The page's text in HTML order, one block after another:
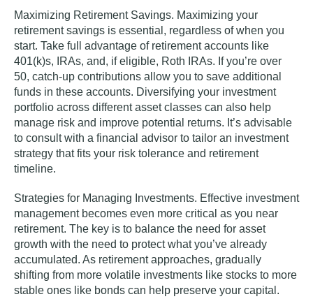
Maximizing Retirement Savings. Maximizing your
retirement savings is essential, regardless of when you
start. Take full advantage of retirement accounts like
401(k)s, IRAs, and, if eligible, Roth IRAs. If you’re over
50, catch-up contributions allow you to save additional
funds in these accounts. Diversifying your investment
portfolio across different asset classes can also help
manage risk and improve potential returns. It’s advisable
to consult with a financial advisor to tailor an investment
strategy that fits your risk tolerance and retirement
timeline.
Strategies for Managing Investments. Effective investment
management becomes even more critical as you near
retirement. The key is to balance the need for asset
growth with the need to protect what you’ve already
accumulated. As retirement approaches, gradually
shifting from more volatile investments like stocks to more
stable ones like bonds can help preserve your capital.